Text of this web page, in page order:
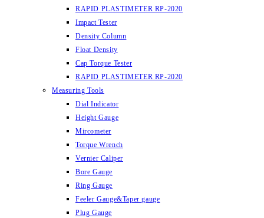
RAPID PLASTIMETER RP-2020
Impact Tester
Density Column
Float Density
Cap Torque Tester
RAPID PLASTIMETER RP-2020
Measuring Tools
Dial Indicator
Height Gauge
Mircometer
Torque Wrench
Vernier Caliper
Bore Gauge
Ring Gauge
Feeler Gauge&Taper gauge
Plug Gauge